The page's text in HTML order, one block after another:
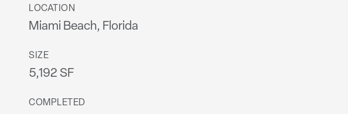
LOCATION
Miami Beach, Florida
SIZE
5,192 SF
COMPLETED